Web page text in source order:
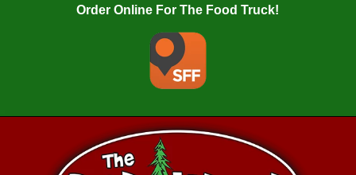
Order Online For The Food Truck!